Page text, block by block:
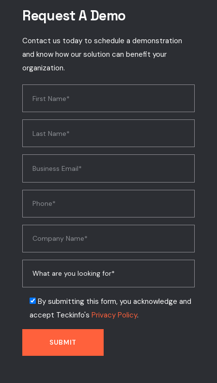
Request A Demo
Contact us today to schedule a demonstration
and know how our solution can benefit your
organization.
By submitting this form, you acknowledge and
accept Teckinfo'sPrivacy Policy.